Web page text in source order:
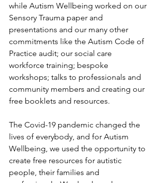
while Autism Wellbeing worked on our
Sensory Trauma paper and
presentations and our many other
commitments like the Autism Code of
Practice audit; our social care
workforce training; bespoke
workshops; talks to professionals and
community members and creating our
free booklets and resources.
The Covid-19 pandemic changed the
lives of everybody, and for Autism
Wellbeing, we used the opportunity to
create free resources for autistic
people, their families and